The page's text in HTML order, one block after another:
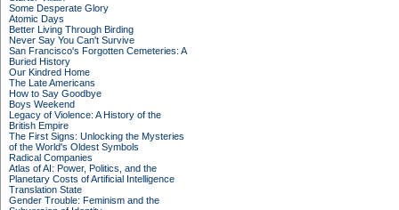
Some Desperate Glory
Atomic Days
Better Living Through Birding
Never Say You Can't Survive
San Francisco's Forgotten Cemeteries: A
Buried History
Our Kindred Home
The Late Americans
How to Say Goodbye
Boys Weekend
Legacy of Violence: A History of the
British Empire
The First Signs: Unlocking the Mysteries
of the World's Oldest Symbols
Radical Companies
Atlas of AI: Power, Politics, and the
Planetary Costs of Artificial Intelligence
Translation State
Gender Trouble: Feminism and the